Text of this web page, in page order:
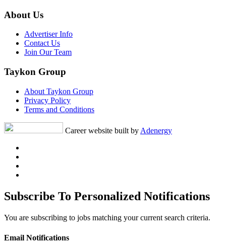
About Us
Advertiser Info
Contact Us
Join Our Team
Taykon Group
About Taykon Group
Privacy Policy
Terms and Conditions
Career website built by Adenergy
Subscribe To Personalized Notifications
You are subscribing to jobs matching your current search criteria.
Email Notifications